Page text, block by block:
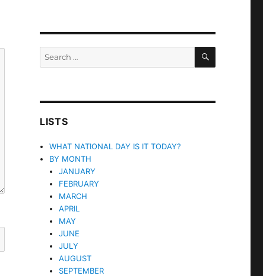
SEARCH
LISTS
WHAT NATIONAL DAY IS IT TODAY?
BY MONTH
JANUARY
FEBRUARY
MARCH
APRIL
MAY
JUNE
JULY
AUGUST
SEPTEMBER